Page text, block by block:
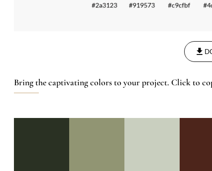
Bring the captivating colors to your project. Click to